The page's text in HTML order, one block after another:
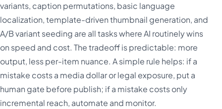
variants, caption permutations, basic language
localization, template-driven thumbnail generation, and
A/B variant seeding are all tasks where AI routinely wins
on speed and cost. The tradeoff is predictable: more
output, less per-item nuance. A simple rule helps: if a
mistake costs a media dollar or legal exposure, put a
human gate before publish; if a mistake costs only
incremental reach, automate and monitor.